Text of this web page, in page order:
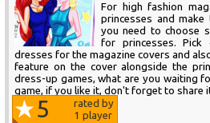
For high fashion
princesses and make
you need to choose
for princesses.
dresses for the magazine covers and
feature on the cover alongside the
dress-up games, what are you waiting
game, if you like it, don't forget to share
5
rated by
1 player